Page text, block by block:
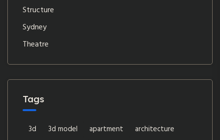
Structure
Sydney
Theatre
Tags
3d 3d model apartment
architecture